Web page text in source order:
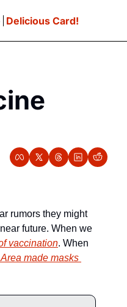
Delicious Card!
rumors they might
future. When we
vaccination. When
made masks